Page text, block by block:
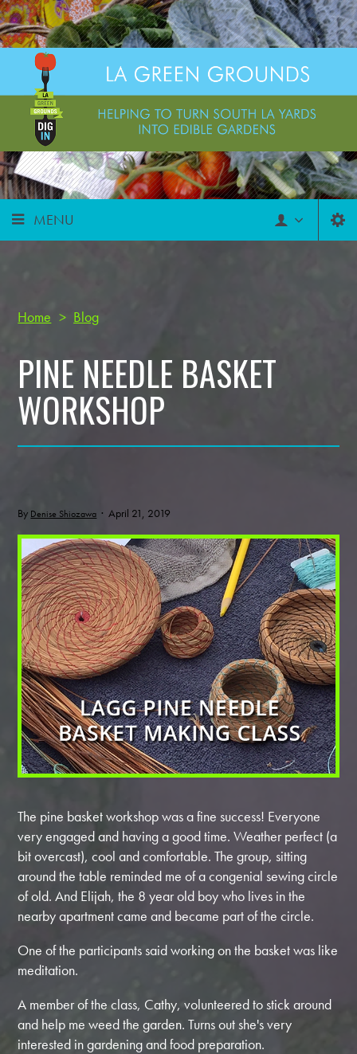
MENU
Home > Blog
PINE NEEDLE BASKET
WORKSHOP
By Denise Shiozawa · April 21, 2019
The pine basket workshop was a fine success! Everyone
very engaged and having a good time. Weather perfect (a
bit overcast), cool and comfortable. The group, sitting
around the table reminded me of a congenial sewing circle
of old. And Elijah, the 8 year old boy who lives in the
nearby apartment came and became part of the circle.
One of the participants said working on the basket was like
meditation.
A member of the class, Cathy, volunteered to stick around
and help me weed the garden. Turns out she's very
interested in gardening and food preparation.